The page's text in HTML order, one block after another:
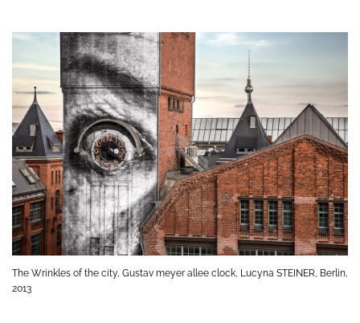
The Wrinkles of the city, Gustav meyer allee clock, Lucyna STEINER, Berlin,
2013